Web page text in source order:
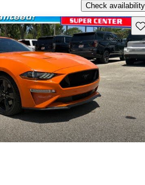
Check availability